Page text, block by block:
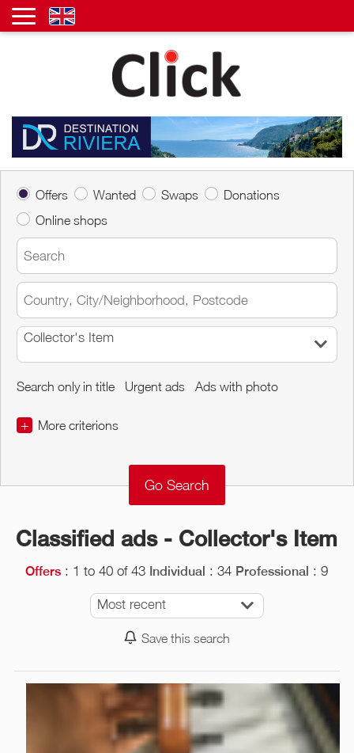
Offers Wanted Swaps
Donations
Online shops
Collector's Item
Search only in title Urgent ads Ads with photo
+ More criterions
Classified ads - Collector's Item
Offers : 1 to 40 of 43 Individual : 34 Professional : 9
Most recent
Save this search